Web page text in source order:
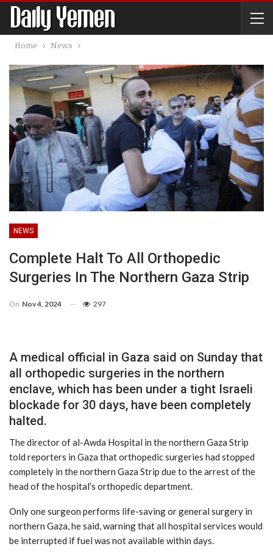
Home News
NEWS
Complete Halt To All Orthopedic
Surgeries In The Northern Gaza Strip
On Nov 4, 2024 297
A medical official in Gaza said on Sunday that
all orthopedic surgeries in the northern
enclave, which has been under a tight Israeli
blockade for 30 days, have been completely
halted.
The director of al-Awda Hospital in the northern Gaza Strip
told reporters in Gaza that orthopedic surgeries had stopped
completely in the northern Gaza Strip due to the arrest of the
head of the hospital’s orthopedic department.
Only one surgeon performs life-saving or general surgery in
northern Gaza, he said, warning that all hospital services would
be interrupted if fuel was not available within days.